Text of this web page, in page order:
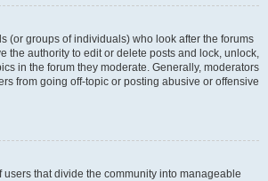
(or groups of individuals) who look after the forums
the authority to edit or delete posts and lock, unlock,
in the forum they moderate. Generally, moderators
from going off-topic or posting abusive or offensive
users that divide the community into manageable